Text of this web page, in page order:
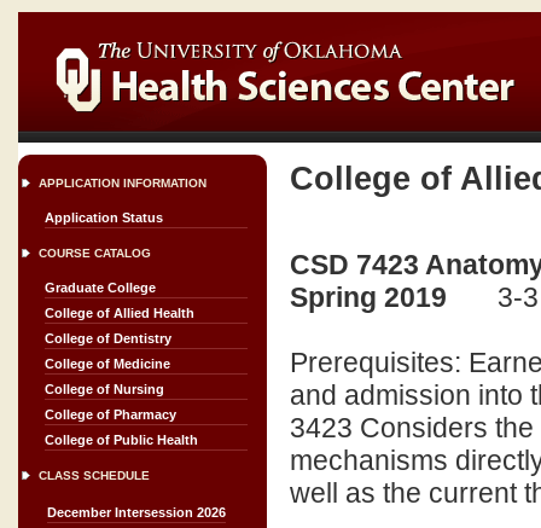
APPLICATION INFORMATION
Application Status
COURSE CATALOG
Graduate College
College of Allied Health
College of Dentistry
College of Medicine
College of Nursing
College of Pharmacy
College of Public Health
CLASS SCHEDULE
December Intersession 2026
College of
CSD 7423
Spring 2019
3-
Prerequisites:
and admission into
3423 Considers
mechanisms
well as the current